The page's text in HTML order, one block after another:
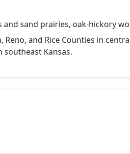
and sand prairies, oak-hickory
Reno, and Rice Counties in
southeast Kansas.